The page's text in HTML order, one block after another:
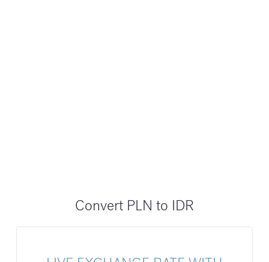
Convert PLN to IDR